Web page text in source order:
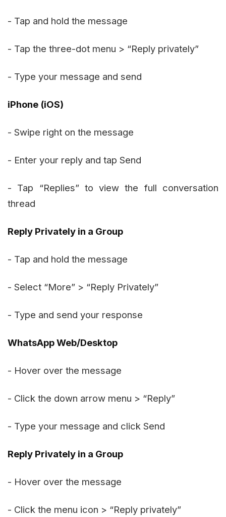
- Tap and hold the message
- Tap the three-dot menu > “Reply privately”
- Type your message and send
iPhone (iOS)
- Swipe right on the message
- Enter your reply and tap Send
- Tap “Replies” to view the full conversation
thread
Reply Privately in a Group
- Tap and hold the message
- Select “More” > “Reply Privately”
- Type and send your response
WhatsApp Web/Desktop
- Hover over the message
- Click the down arrow menu > “Reply”
- Type your message and click Send
Reply Privately in a Group
- Hover over the message
- Click the menu icon > “Reply privately”